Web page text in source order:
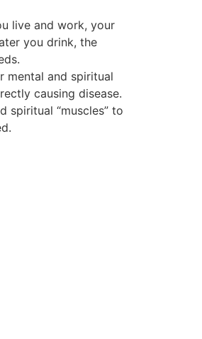
live and work, your
you drink, the
mental and spiritual
causing disease.
spiritual “muscles” to